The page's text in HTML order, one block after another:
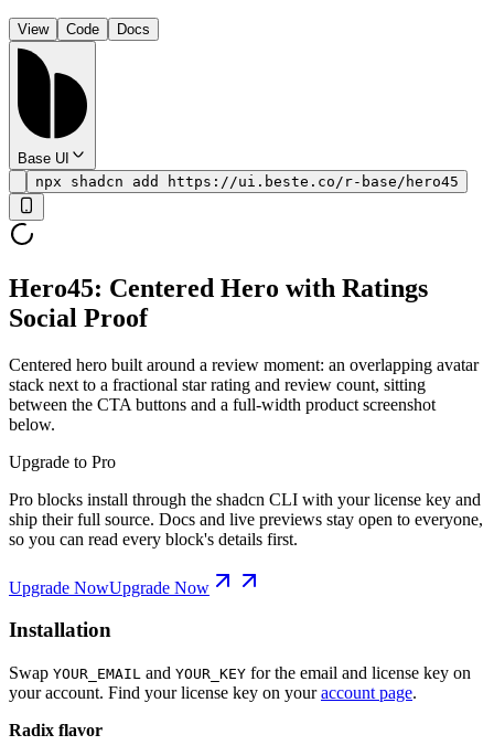
View Code Docs
Base UI
npx shadcn add https://ui.beste.co/r-base/hero45
Hero45: Centered Hero with Ratings
Social Proof
Centered hero built around a review moment: an overlapping avatar
stack next to a fractional star rating and review count, sitting
between the CTA buttons and a full-width product screenshot
below.
Upgrade to Pro
Pro blocks install through the shadcn CLI with your license key and
ship their full source. Docs and live previews stay open to everyone,
so you can read every block's details first.
Upgrade NowUpgrade Now
Installation
Swap YOUR_EMAIL and YOUR_KEY for the email and license key on
your account. Find your license key on youraccount page.
Radix flavor